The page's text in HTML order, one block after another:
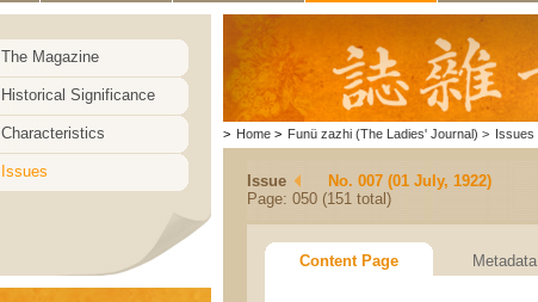
The Magazine
Historical Significance
Characteristics
Issues
> Home > Funü zazhi (The Ladies' Journal) > Issues
Issue
No. 007 (01 July, 1922)
Page: 050 (151 total)
Content Page Metadata